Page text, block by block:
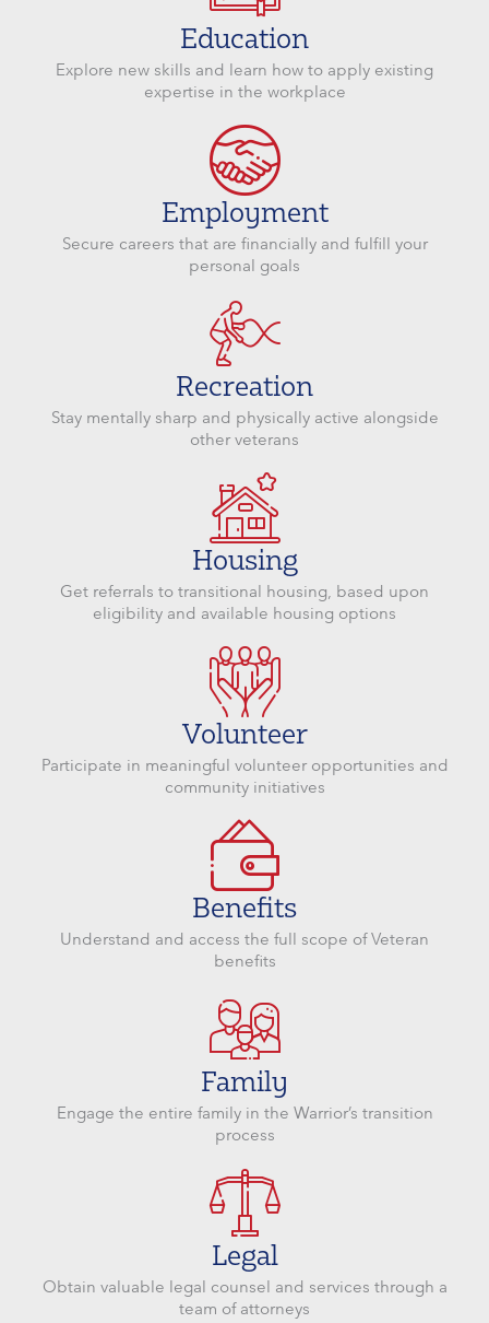
Education
Explore new skills and learn how to apply existing
expertise in the workplace
Employment
Secure careers that are financially and fulfill your
personal goals
Recreation
Stay mentally sharp and physically active alongside
other veterans
Housing
Get referrals to transitional housing, based upon
eligibility and available housing options
Volunteer
Participate in meaningful volunteer opportunities and
community initiatives
Benefits
Understand and access the full scope of Veteran
benefits
Family
Engage the entire family in the Warrior’s transition
process
Legal
Obtain valuable legal counsel and services through a
team of attorneys